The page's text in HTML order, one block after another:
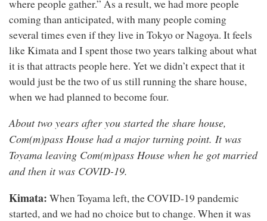
where people gather.” As a result, we had more people
coming than anticipated, with many people coming
several times even if they live in Tokyo or Nagoya. It feels
like Kimata and I spent those two years talking about what
it is that attracts people here. Yet we didn’t expect that it
would just be the two of us still running the share house,
when we had planned to become four.
About two years after you started the share house,
Com(m)pass House had a major turning point. It was
Toyama leaving Com(m)pass House when he got married
and then it was COVID-19.
Kimata: When Toyama left, the COVID-19 pandemic
started, and we had no choice but to change. When it was